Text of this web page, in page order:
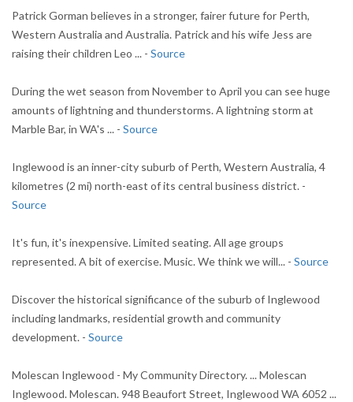
Patrick Gorman believes in a stronger, fairer future for Perth,
Western Australia and Australia. Patrick and his wife Jess are
raising their children Leo ... - Source
During the wet season from November to April you can see huge
amounts of lightning and thunderstorms. A lightning storm at
Marble Bar, in WA's ... - Source
Inglewood is an inner-city suburb of Perth, Western Australia, 4
kilometres (2 mi) north-east of its central business district. -
Source
It's fun, it's inexpensive. Limited seating. All age groups
represented. A bit of exercise. Music. We think we will... - Source
Discover the historical significance of the suburb of Inglewood
including landmarks, residential growth and community
development. - Source
Molescan Inglewood - My Community Directory. ... Molescan
Inglewood. Molescan. 948 Beaufort Street, Inglewood WA 6052 ...